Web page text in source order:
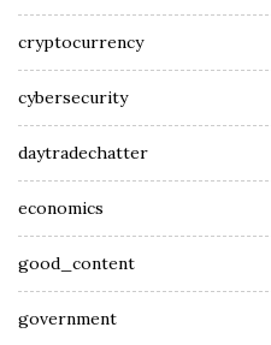
cryptocurrency
cybersecurity
daytradechatter
economics
good_content
government